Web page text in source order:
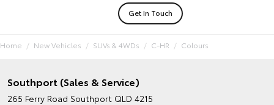
Get In Touch
Home New Vehicles SUVs & 4WDs C-HR Colours
Southport (Sales & Service)
265 Ferry Road Southport QLD 4215